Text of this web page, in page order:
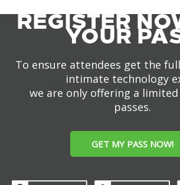
REGISTER
YOUR
To ensure attendees get the
intimate technology
we are only offering a
passes.
GET MY PASS NOW!